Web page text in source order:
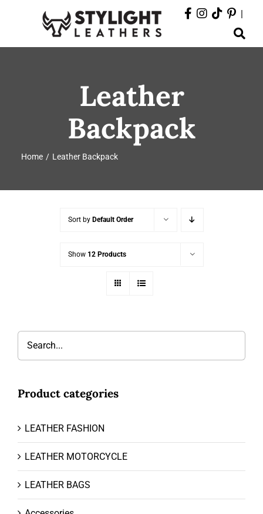
Toggle
Navigation
DEPARTMENTS
CONTACT
|
Leather
Backpack
Home Leather Backpack
Sort by Default Order
Show 12 Products
Product categories
LEATHER FASHION
LEATHER MOTORCYCLE
LEATHER BAGS